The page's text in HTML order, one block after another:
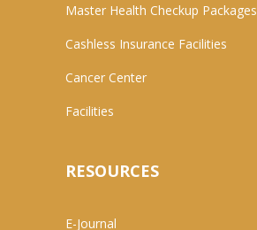
Master Health Checkup Packages
Cashless Insurance Facilities
Cancer Center
Facilities
RESOURCES
E-Journal